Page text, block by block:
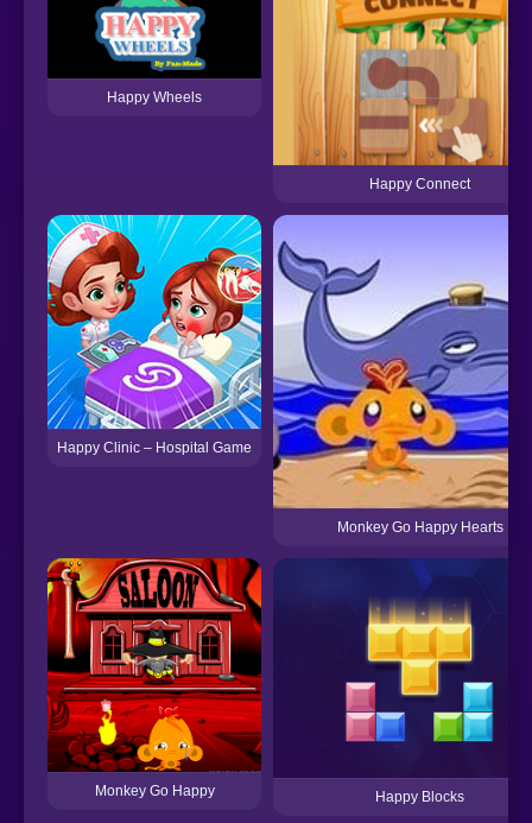
Happy Wheels
Happy Connect
Happy Clinic – Hospital Game
Monkey Go Happy Hearts
Monkey Go Happy Happy Blocks